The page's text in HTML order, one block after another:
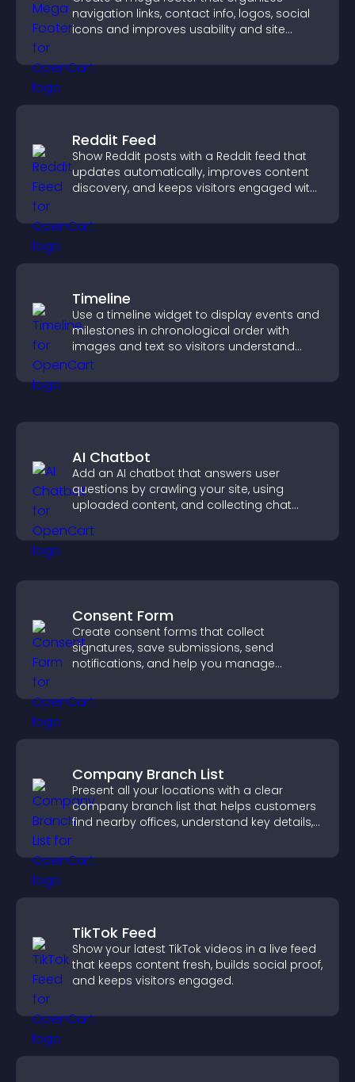
navigation links, contact info, logos, social
icons and improves usability and site
Reddit Feed
Show Reddit posts with a Reddit feed that
updates automatically, improves content
discovery, and keeps visitors engaged with
Timeline
Use a timeline widget to display events and
milestones in chronological order with
images and text so visitors understand
your story clearly.
AI Chatbot
Add an AI chatbot that answers user
questions by crawling your site, using
uploaded content, and collecting chat
Consent Form
Create consent forms that collect
signatures, save submissions, send
notifications, and help you manage
Company Branch List
Present all your locations with a clear
company branch list that helps customers
find nearby offices, understand key details,
TikTok Feed
Show your latest TikTok videos in a live feed
that keeps content fresh, builds social proof,
and keeps visitors engaged.